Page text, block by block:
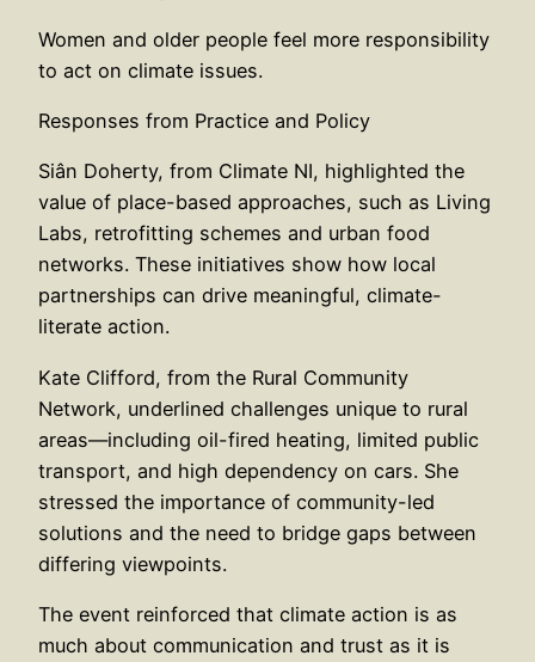
Women and older people feel more responsibility
to act on climate issues.
Responses from Practice and Policy
Siân Doherty, from Climate NI, highlighted the
value of place-based approaches, such as Living
Labs, retrofitting schemes and urban food
networks. These initiatives show how local
partnerships can drive meaningful, climate-
literate action.
Kate Clifford, from the Rural Community
Network, underlined challenges unique to rural
areas—including oil-fired heating, limited public
transport, and high dependency on cars. She
stressed the importance of community-led
solutions and the need to bridge gaps between
differing viewpoints.
The event reinforced that climate action is as
much about communication and trust as it is